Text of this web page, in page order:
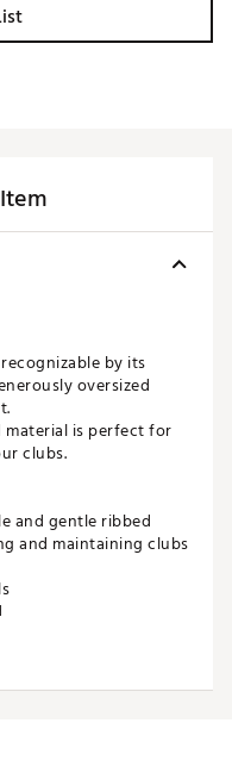
by its
oversized
is perfect for
clubs.
and gentle ribbed
and maintaining clubs